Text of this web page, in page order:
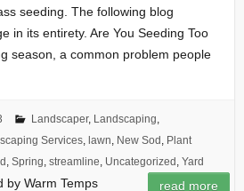
seeding. The following blog
in its entirety. Are You Seeding Too
season, a common problem people
Landscaper, Landscaping,
Services, lawn, New Sod , Plant
, Spring, streamline, Uncategorized , Yard
by Warm Temps read more